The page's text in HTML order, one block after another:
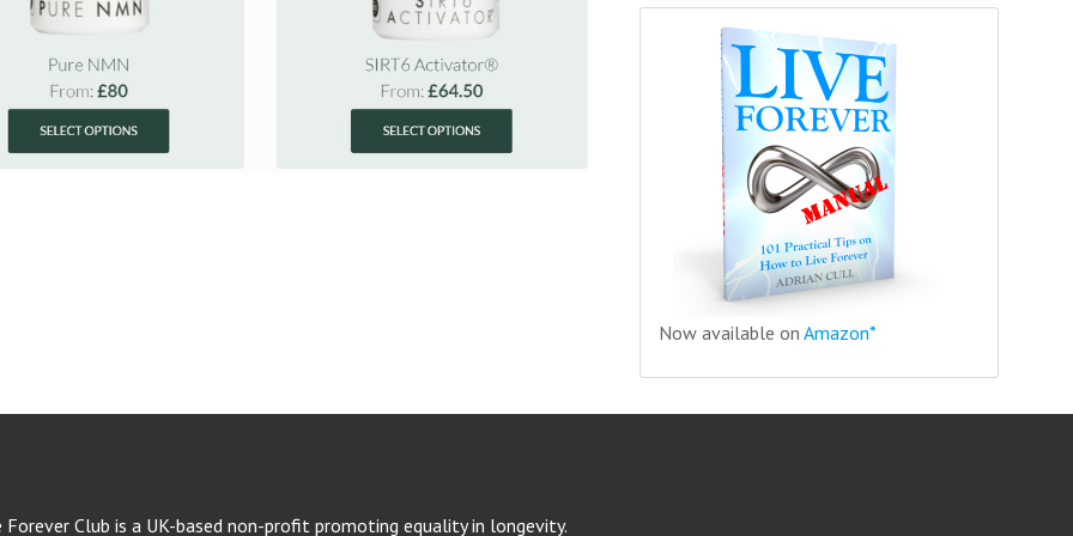
Now available on Amazon*
Forever Club is a UK-based non-profit promoting equality in longevity.